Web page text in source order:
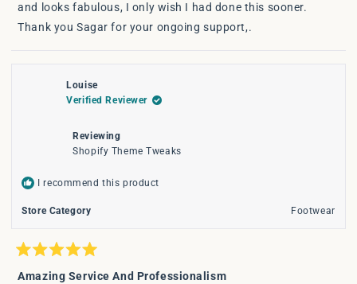
and looks fabulous, I only wish I had done this sooner.
Thank you Sagar for your ongoing support,.
Louise
Verified Reviewer
Reviewing
Shopify Theme Tweaks
I recommend this product
Store Category Footwear
5
Amazing Service And Professionalism